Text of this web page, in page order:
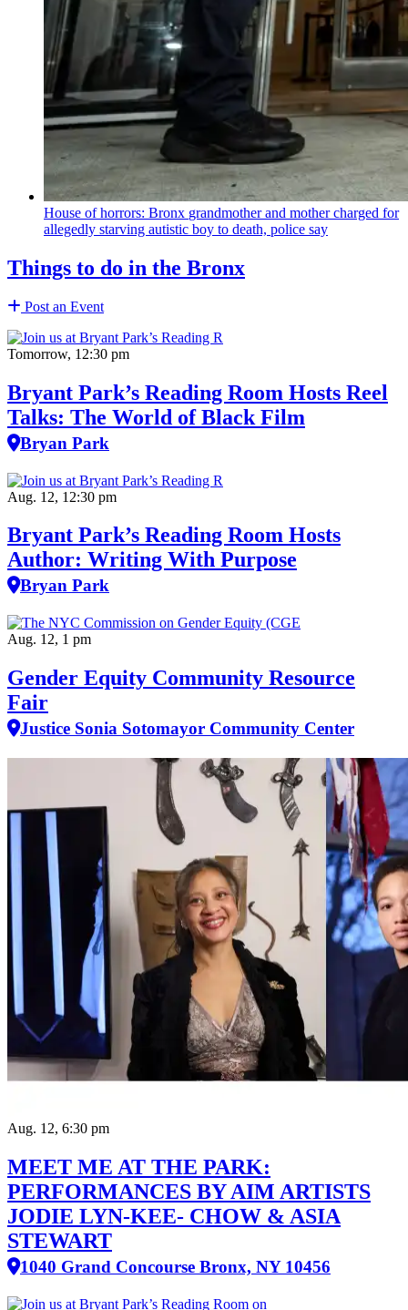
House of horrors: Bronx grandmotherand mother charged for
allegedly starving autistic boy to death, police say
Things to do in the Bronx
Post an Event
Tomorrow, 12:30 pm
Bryant Park’s Reading Room Hosts Reel
Talks: The World of Black Film
Bryan Park
Aug. 12, 12:30 pm
Bryant Park’s Reading Room Hosts
Author: Writing With Purpose
Bryan Park
Aug. 12, 1 pm
Gender Equity Community Resource
Fair
Justice Sonia Sotomayor Community Center
Aug. 12, 6:30 pm
MEET ME AT THE PARK:
PERFORMANCES BY AIM ARTISTS
JODIE LYN-KEE- CHOW & ASIA
STEWART
1040 Grand Concourse Bronx, NY 10456